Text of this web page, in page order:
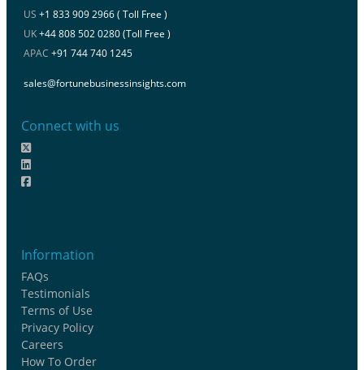
US +1 833 909 2966 ( Toll Free )
UK+44 808 502 0280 (Toll Free )
APAC +91 744 740 1245
sales@fortunebusinessinsights.com
Connect with us
Information
FAQs
Testimonials
Terms of Use
Privacy Policy
Careers
How To Order